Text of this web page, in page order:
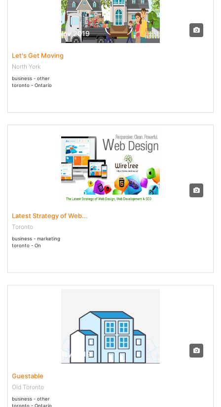
13 Nov - 30 Nov 2019
Let's Get Moving
North York
business - other
toronto - Ontario
26 Jul - 27 Dec 2019
Latest Strategy of Web...
Toronto
business - marketing
toronto - On
17 May - 17 May 2019
Guestable
Old Toronto
business - other
toronto - Ontario